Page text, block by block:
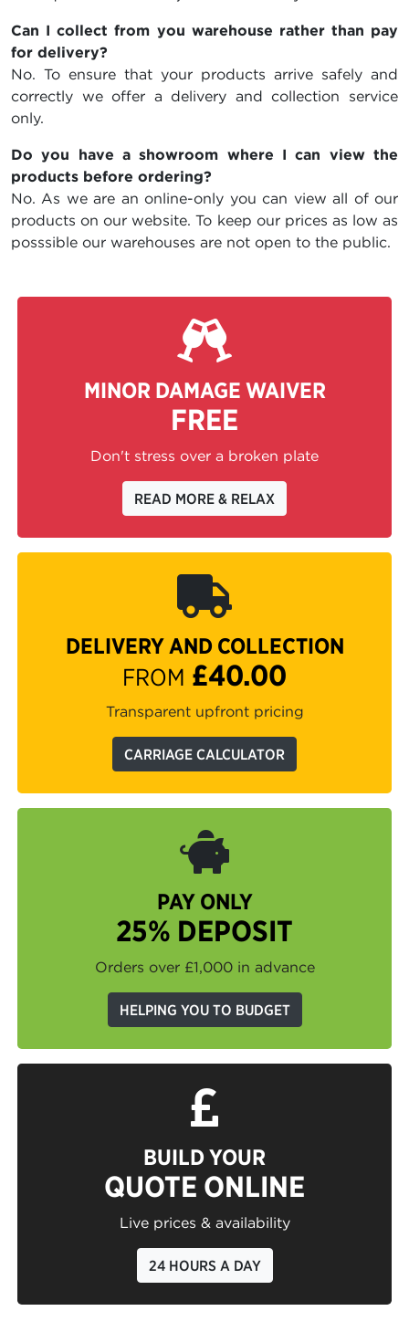
Can I collect from you warehouse rather than pay
for delivery?
No. To ensure that your products arrive safely and
correctly we offer a delivery and collection service
only.
Do you have a showroom where I can view the
products before ordering?
No. As we are an online-only you can view all of our
products on our website. To keep our prices as low as
posssible our warehouses are not open to the public.
MINOR DAMAGE WAIVER
FREE
Don't stress over a broken plate
READ MORE & RELAX
DELIVERY AND COLLECTION
FROM £40.00
Transparent upfront pricing
CARRIAGE CALCULATOR
PAY ONLY
25% DEPOSIT
Orders over £1,000 in advance
HELPING YOU TO BUDGET
BUILD YOUR
QUOTE ONLINE
Live prices & availability
24 HOURS A DAY